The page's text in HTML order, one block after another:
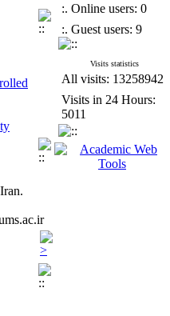
Iran.
:. Online users: 0
:. Guest users: 9
Visits statistics
All visits: 13258942
Visits in 24 Hours:
5011